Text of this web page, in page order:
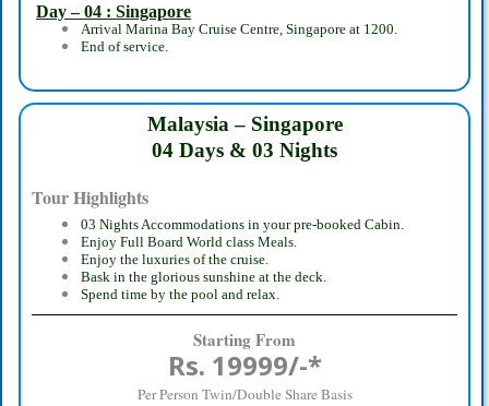
Day – 04 : Singapore
Arrival Marina Bay Cruise Centre, Singapore at 1200.
End of service.
Malaysia – Singapore
04 Days & 03 Nights
Tour Highlights
03 Nights Accommodations in your pre-booked Cabin.
Enjoy Full Board World class Meals.
Enjoy the luxuries of the cruise.
Bask in the glorious sunshine at the deck.
Spend time by the pool and relax.
Starting From
Rs. 19999/-*
Per Person Twin/Double Share Basis